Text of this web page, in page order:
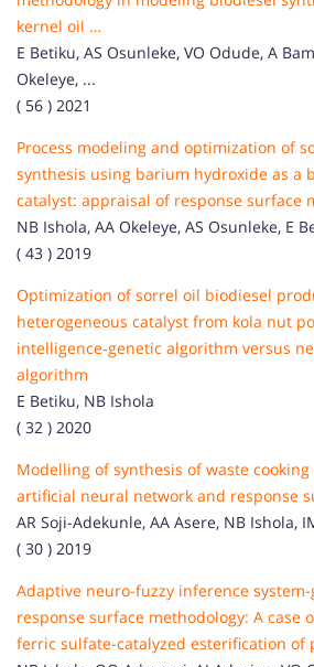
kernel oil …
E Betiku, AS Osunleke, VO Odude, A
Okeleye, ...
( 56 ) 2021
Process modeling and optimization of
synthesis using barium hydroxide as a
catalyst: appraisal of response surface
NB Ishola, AA Okeleye, AS Osunleke, E
( 43 ) 2019
Optimization of sorrel oil biodiesel
heterogeneous catalyst from kola nut
intelligence‐genetic algorithm versus
algorithm
E Betiku, NB Ishola
( 32 ) 2020
Modelling of synthesis of waste
artificial neural network and response
AR Soji-Adekunle, AA Asere, NB Ishola,
( 30 ) 2019
Adaptive neuro-fuzzy inference
response surface methodology: A case
ferric sulfate-catalyzed esterification of